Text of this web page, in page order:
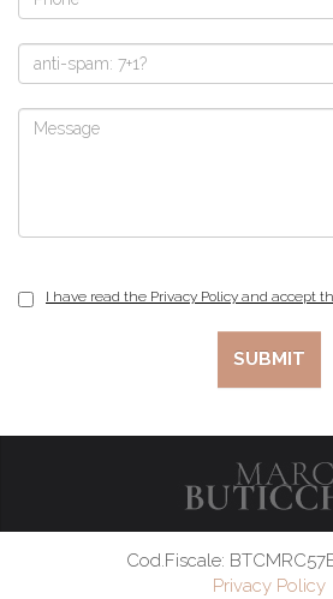
I have read the Privacy Policy and accept
Cod.Fiscale:
Privacy Policy